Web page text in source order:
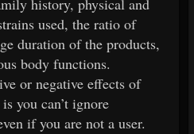
history, physical and
used, the ratio of
duration of the products,
body functions.
or negative effects of
you can’t ignore
if you are not a user.